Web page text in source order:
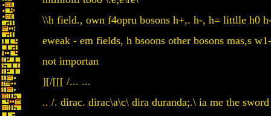
\\h field., own f4opru bosons h+,. h-, h= littlle h0
eweak - em fields, h bsoons other bosons mas,s
not importan
][/[[[ /... ...
.. /. dirac. dirac\a\c\ dira duranda;.\ ia me the